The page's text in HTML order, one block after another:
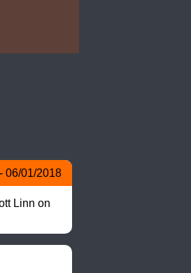
06/01/2018
Linn on